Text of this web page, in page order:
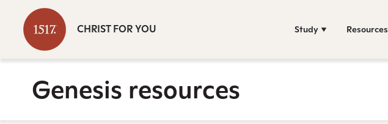
CHRIST FOR YOU Study Resources
Genesis resources